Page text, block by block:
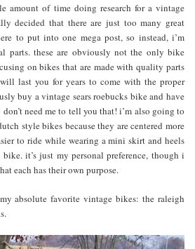
amount of time doing research for a vintage
decided that there are just too many great
to put into one mega post, so instead, i’m
parts. these are obviously not the only bike
on bikes that are made with quality parts
last you for years to come with the proper
buy a vintage sears roebucks bike and have
need me to tell you that! i’m also going to
style bikes because they are centered more
to ride while wearing a mini skirt and heels
it’s just my personal preference, though i
each has their own purpose.
absolute favorite vintage bikes: the raleigh